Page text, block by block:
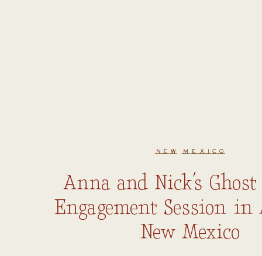
NEW MEXICO
Anna and Nick’s
Engagement Session
New Mexico